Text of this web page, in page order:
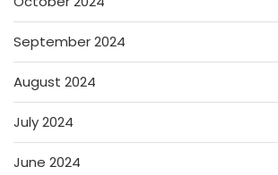
September 2024
August 2024
July 2024
June 2024